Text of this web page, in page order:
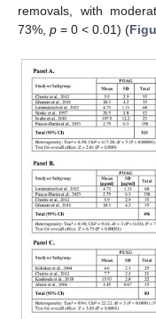
removals, with
73%, p = 0 < 0.01) (